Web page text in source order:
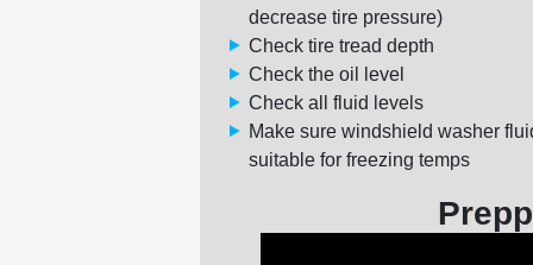
decrease tire pressure)
Check tire tread depth
Check the oil level
Check all fluid levels
Make sure windshield washer
suitable for freezing temps